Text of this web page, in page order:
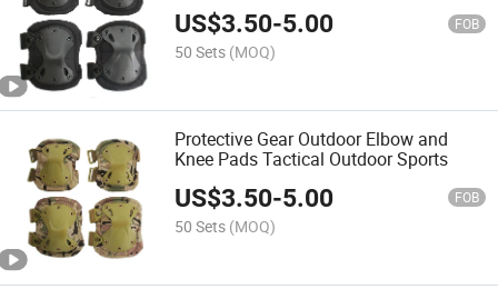
US$3.50-5.00 FOB
50 Sets (MOQ)
Protective Gear Outdoor Elbow and
Knee Pads Tactical Outdoor Sports
US$3.50-5.00 FOB
50 Sets (MOQ)